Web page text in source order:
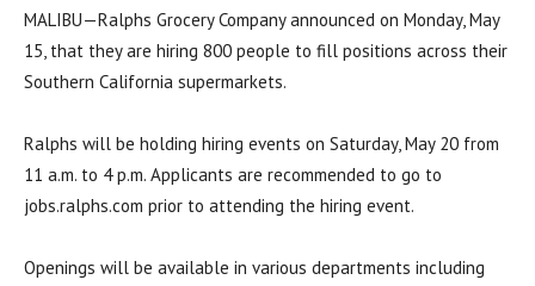
MALIBU—Ralphs Grocery Company announced on Monday, May
15, that they are hiring 800 people to fill positions across their
Southern California supermarkets.
Ralphs will be holding hiring events on Saturday, May 20 from
11 a.m. to 4 p.m. Applicants are recommended to go to
jobs.ralphs.com prior to attending the hiring event.
Openings will be available in various departments including